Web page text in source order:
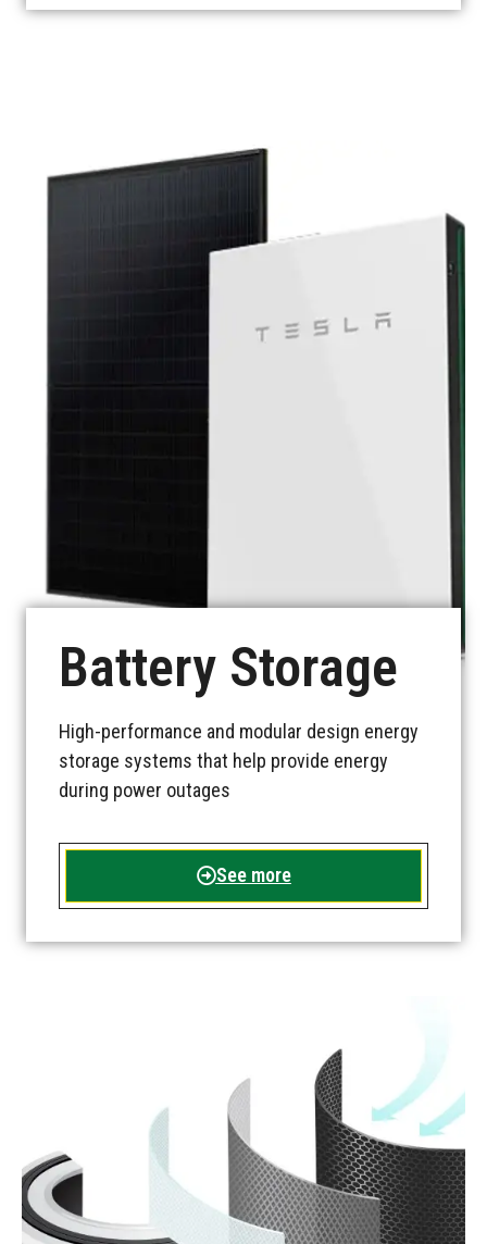
Battery Storage
High-performance and modular design energy
storage systems that help provide energy
during power outages
See more